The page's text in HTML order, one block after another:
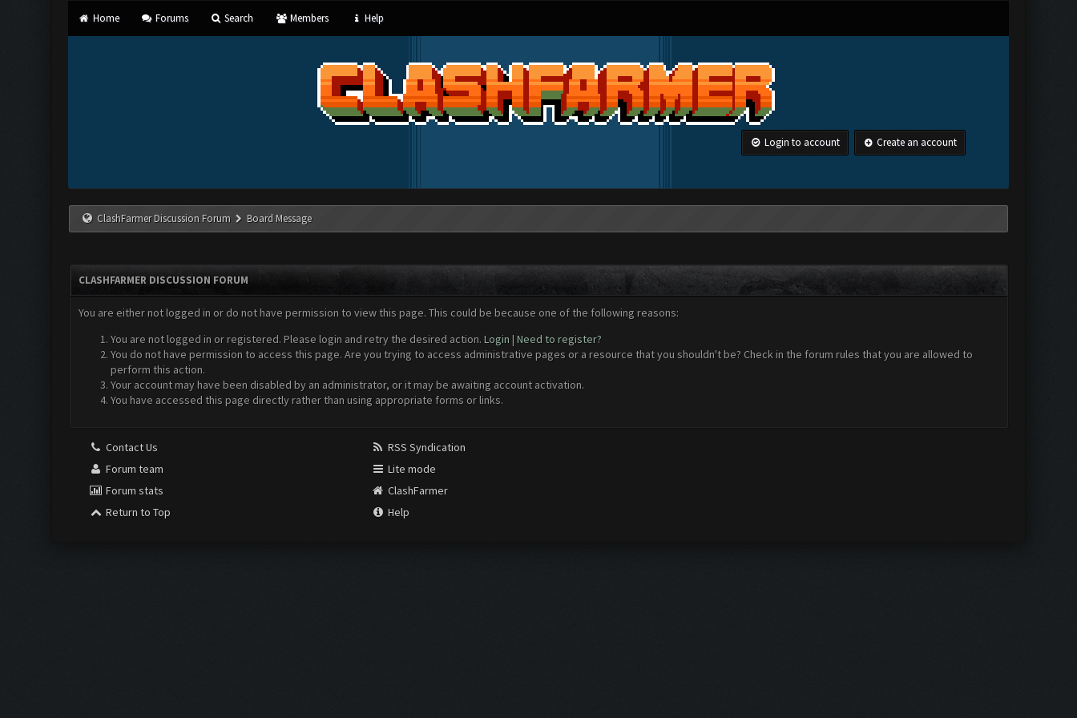
Home Forums Search Members Help
Login to account Create an account
ClashFarmer Discussion Forum Board Message
CLASHFARMER DISCUSSION FORUM
You are either not logged in or do not have permission to view this page. This could be because one of the following reasons:
You are not logged in or registered. Please login and retry the desired action. Login | Need to register?
You do not have permission to access this page. Are you trying to access administrative pages or a resource that you shouldn't be? Check in the forum rules that you are allowed to
perform this action.
Your account may have been disabled by an administrator, or it may be awaiting account activation.
You have accessed this page directly rather than using appropriate forms or links.
Contact Us
Forum team
Forum stats
Return to Top
RSS Syndication
Lite mode
ClashFarmer
Help